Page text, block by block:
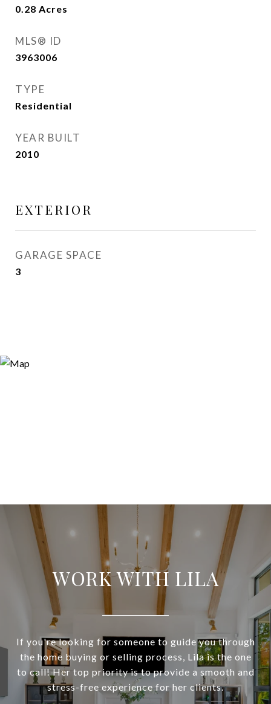
0.28 Acres
MLS® ID
3963006
TYPE
Residential
YEAR BUILT
2010
EXTERIOR
GARAGE SPACE
3
WORK WITH LILA
If you're looking for someone to guide you through
the home buying or selling process, Lila is the one
to call! Her top priority is to provide a smooth and
stress-free experience for her clients.